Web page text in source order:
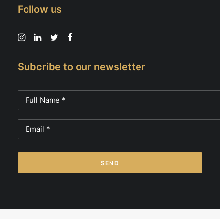
Follow us
Subcribe to our newsletter